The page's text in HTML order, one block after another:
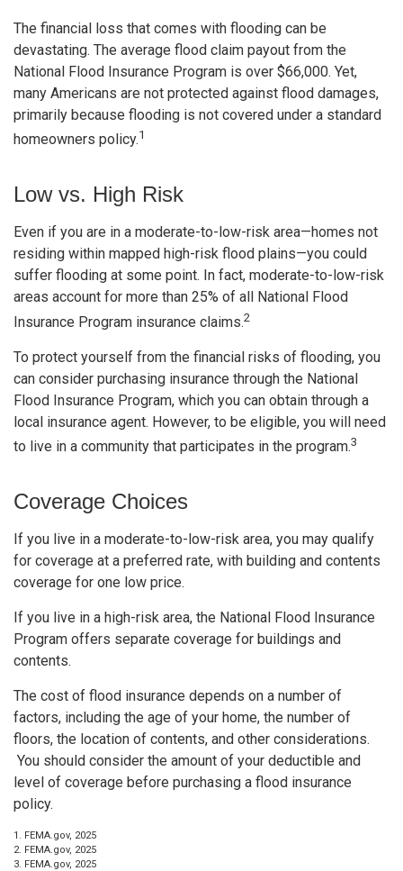
The financial loss that comes with flooding can be
devastating. The average flood claim payout from the
National Flood Insurance Program is over $66,000. Yet,
many Americans are not protected against flood damages,
primarily because flooding is not covered under a standard
homeowners policy.1
Low vs. High Risk
Even if you are in a moderate-to-low-risk area—homes not
residing within mapped high-risk flood plains—you could
suffer flooding at some point. In fact, moderate-to-low-risk
areas account for more than 25% of all National Flood
Insurance Program insurance claims.2
To protect yourself from the financial risks of flooding, you
can consider purchasing insurance through the National
Flood Insurance Program, which you can obtain through a
local insurance agent. However, to be eligible, you will need
to live in a community that participates in the program.3
Coverage Choices
If you live in a moderate-to-low-risk area, you may qualify
for coverage at a preferred rate, with building and contents
coverage for one low price.
If you live in a high-risk area, the National Flood Insurance
Program offers separate coverage for buildings and
contents.
The cost of flood insurance depends on a number of
factors, including the age of your home, the number of
floors, the location of contents, and other considerations.
You should consider the amount of your deductible and
level of coverage before purchasing a flood insurance
policy.
1. FEMA.gov, 2025
2. FEMA.gov, 2025
3. FEMA.gov, 2025